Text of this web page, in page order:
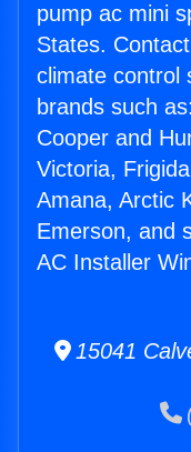
pump ac mini
States.
climate control
brands such
Cooper and
Victoria,
Amana, Arctic
Emerson, and
AC Installer
15041